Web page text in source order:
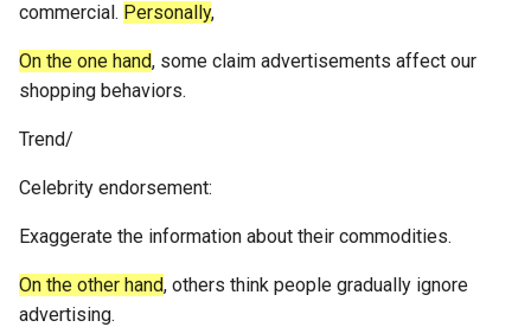
commercial. Personally,
On the one hand, some claim advertisements affect our
shopping behaviors.
Trend/
Celebrity endorsement:
Exaggerate the information about their commodities.
On the other hand, others think people gradually ignore
advertising.